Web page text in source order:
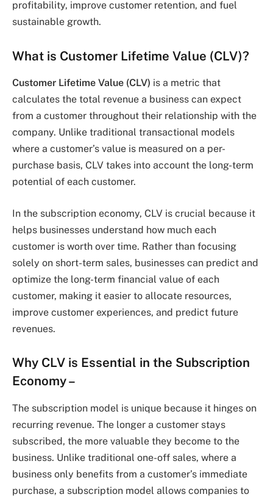
profitability, improve customer retention, and fuel
sustainable growth.
What is Customer Lifetime Value (CLV)?
Customer Lifetime Value (CLV) is a metric that
calculates the total revenue a business can expect
from a customer throughout their relationship with the
company. Unlike traditional transactional models
where a customer’s value is measured on a per-
purchase basis, CLV takes into account the long-term
potential of each customer.
In the subscription economy, CLV is crucial because it
helps businesses understand how much each
customer is worth over time. Rather than focusing
solely on short-term sales, businesses can predict and
optimize the long-term financial value of each
customer, making it easier to allocate resources,
improve customer experiences, and predict future
revenues.
Why CLV is Essential in the Subscription
Economy –
The subscription model is unique because it hinges on
recurring revenue. The longer a customer stays
subscribed, the more valuable they become to the
business. Unlike traditional one-off sales, where a
business only benefits from a customer’s immediate
purchase, a subscription model allows companies to